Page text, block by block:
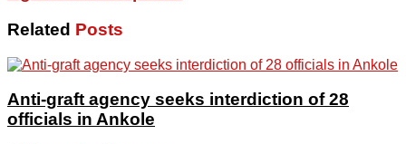
Related Posts
Anti-graft agency seeks interdiction of 28
officials in Ankole